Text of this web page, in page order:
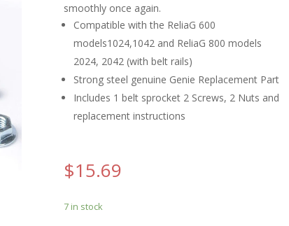
smoothly once again.
Compatible with the ReliaG 600
models1024,1042 and ReliaG 800 models
2024, 2042 (with belt rails)
Strong steel genuine Genie Replacement Part
Includes 1 belt sprocket 2 Screws, 2 Nuts and
replacement instructions
$15.69
7 in stock